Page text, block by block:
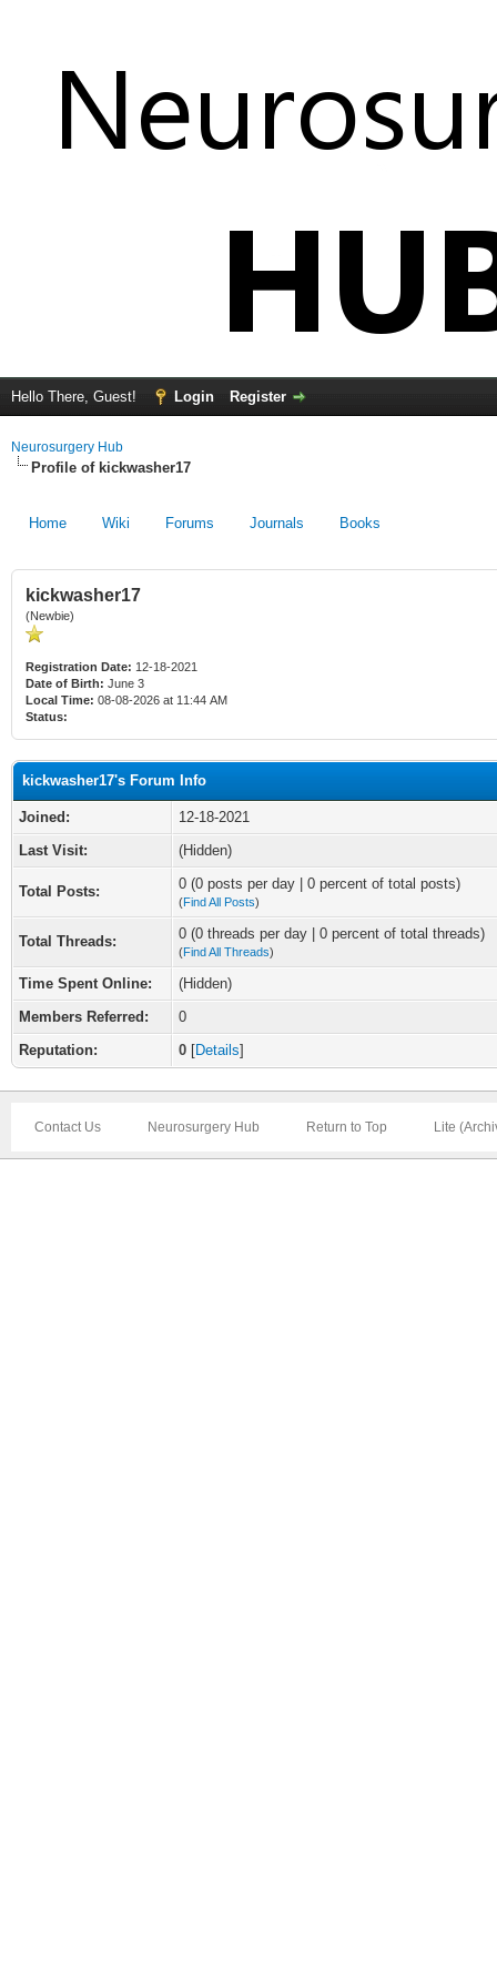
Hello There, Guest! Login Register
Neurosurgery Hub
Profile of kickwasher17
Home Wiki Forums Journals Books
kickwasher17
(Newbie)
Registration Date: 12-18-2021
Date of Birth: June 3
Local Time: 08-08-2026 at 11:44 AM
Status:
kickwasher17's Forum Info
Joined:
12-18-2021
Last Visit:
(Hidden)
Total Posts: 0 (0 posts per day | 0 percent of total posts)
(Find All Posts)
Total Threads: 0 (0 threads per day | 0 percent of total threads)
(Find All Threads)
Time Spent Online:
(Hidden)
Members Referred:
0
Reputation:
0 [Details]
Contact Us Neurosurgery Hub Return to Top Lite